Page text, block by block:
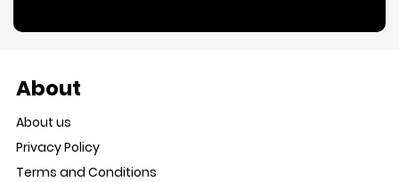
About
About us
Privacy Policy
Terms and Conditions